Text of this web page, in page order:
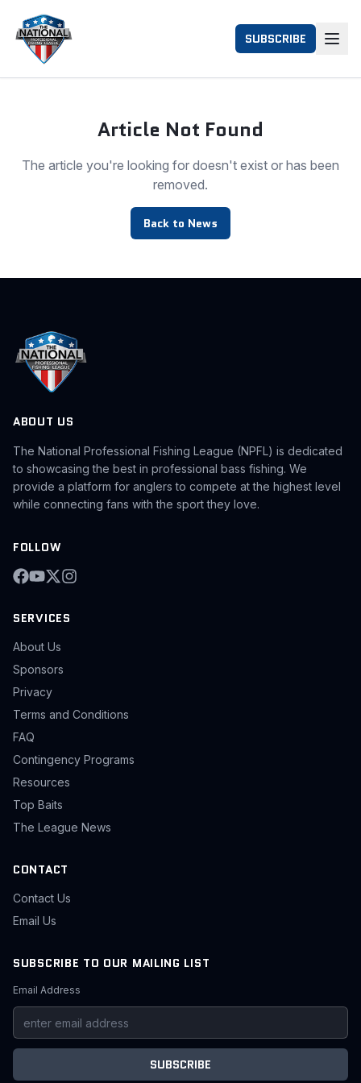
SUBSCRIBE
Article Not Found
The article you're looking for doesn't exist or has been
removed.
Back to News
ABOUT US
The National Professional Fishing League (NPFL) is dedicated
to showcasing the best in professional bass fishing. We
provide a platform for anglers to compete at the highest level
while connecting fans with the sport they love.
FOLLOW
SERVICES
About Us
Sponsors
Privacy
Terms and Conditions
FAQ
Contingency Programs
Resources
Top Baits
The League News
CONTACT
Contact Us
Email Us
SUBSCRIBE TO OUR MAILING LIST
Email Address
SUBSCRIBE